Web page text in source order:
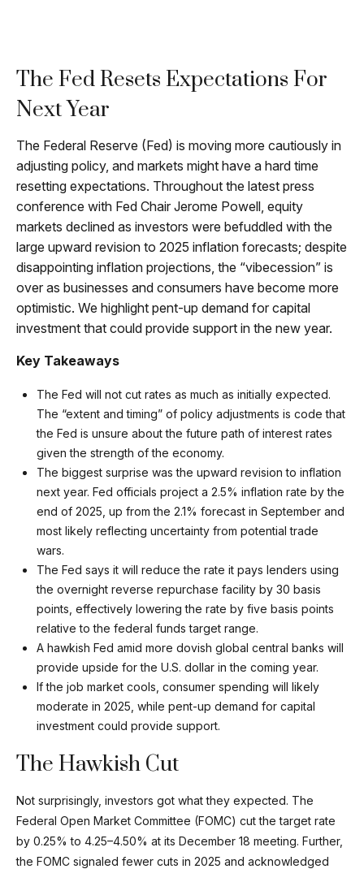
The Fed Resets Expectations For
Next Year
The Federal Reserve (Fed) is moving more cautiously in
adjusting policy, and markets might have a hard time
resetting expectations. Throughout the latest press
conference with Fed Chair Jerome Powell, equity
markets declined as investors were befuddled with the
large upward revision to 2025 inflation forecasts; despite
disappointing inflation projections, the “vibecession” is
over as businesses and consumers have become more
optimistic. We highlight pent-up demand for capital
investment that could provide support in the new year.
Key Takeaways
The Fed will not cut rates as much as initially expected.
The “extent and timing” of policy adjustments is code that
the Fed is unsure about the future path of interest rates
given the strength of the economy.
The biggest surprise was the upward revision to inflation
next year. Fed officials project a 2.5% inflation rate by the
end of 2025, up from the 2.1% forecast in September and
most likely reflecting uncertainty from potential trade
wars.
The Fed says it will reduce the rate it pays lenders using
the overnight reverse repurchase facility by 30 basis
points, effectively lowering the rate by five basis points
relative to the federal funds target range.
A hawkish Fed amid more dovish global central banks will
provide upside for the U.S. dollar in the coming year.
If the job market cools, consumer spending will likely
moderate in 2025, while pent-up demand for capital
investment could provide support.
The Hawkish Cut
Not surprisingly, investors got what they expected. The
Federal Open Market Committee (FOMC) cut the target rate
by 0.25% to 4.25–4.50% at its December 18 meeting. Further,
the FOMC signaled fewer cuts in 2025 and acknowledged